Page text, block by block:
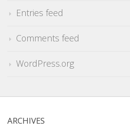
Entries feed
Comments feed
WordPress.org
ARCHIVES